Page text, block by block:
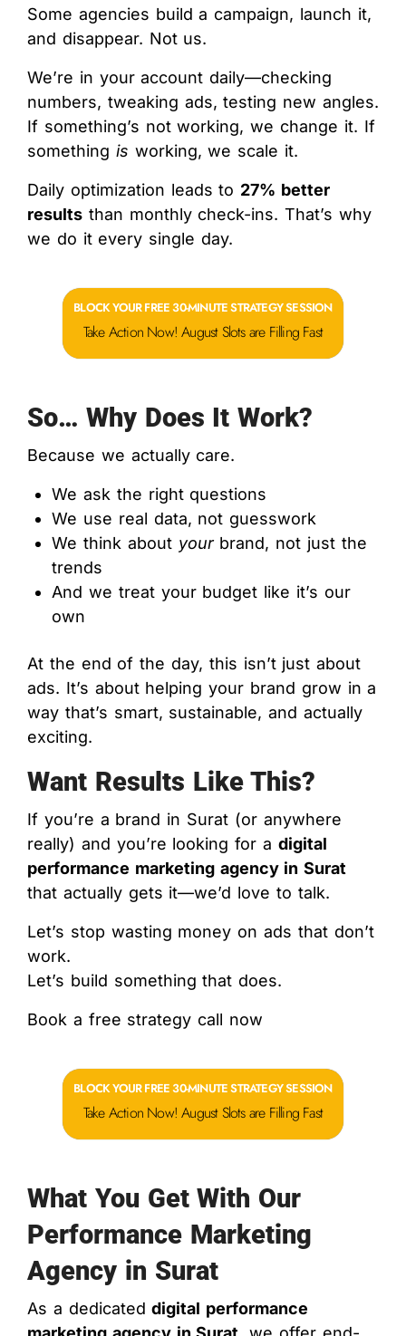
Some agencies build a campaign, launch it,
and disappear. Not us.
We’re in your account daily—checking
numbers, tweaking ads, testing new angles.
If something’s not working, we change it. If
something is working, we scale it.
Daily optimization leads to 27% better
results than monthly check-ins. That’s why
we do it every single day.
BLOCK YOUR FREE 30-MINUTE STRATEGY SESSION
Take Action Now! August Slots are Filling Fast
So… Why Does It Work?
Because we actually care.
We ask the right questions
We use real data, not guesswork
We think about yourbrand, not just the
trends
And we treat your budget like it’s our
own
At the end of the day, this isn’t just about
ads. It’s about helping your brand grow in a
way that’s smart, sustainable, and actually
exciting.
Want Results Like This?
If you’re a brand in Surat (or anywhere
really) and you’re looking for a digital
performance marketing agency in Surat
that actually gets it—we’d love to talk.
Let’s stop wasting money on ads that don’t
work.
Let’s build something that does.
Book a free strategy call now
BLOCK YOUR FREE 30-MINUTE STRATEGY SESSION
Take Action Now! August Slots are Filling Fast
What You Get With Our
Performance Marketing
Agency in Surat
As a dedicateddigital performance